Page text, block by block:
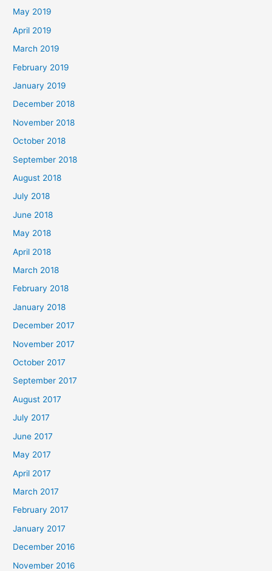
May 2019
April 2019
March 2019
February 2019
January 2019
December 2018
November 2018
October 2018
September 2018
August 2018
July 2018
June 2018
May 2018
April 2018
March 2018
February 2018
January 2018
December 2017
November 2017
October 2017
September 2017
August 2017
July 2017
June 2017
May 2017
April 2017
March 2017
February 2017
January 2017
December 2016
November 2016